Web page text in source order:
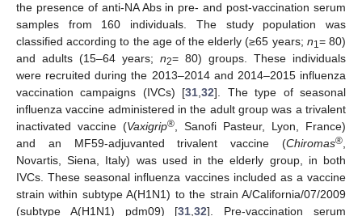
the presence of anti-NA Abs in pre- and post-vaccination serum
samples from 160 individuals. The study population was
classified according to the age of the elderly (≥65 years; n1= 80)
and adults (15–64 years; n2= 80) groups. These individuals
were recruited during the 2013–2014 and 2014–2015 influenza
vaccination campaigns (IVCs) [31 ,32]. The type of seasonal
influenza vaccine administered in the adult group was a trivalent
inactivated vaccine (Vaxigrip® , Sanofi Pasteur, Lyon, France)
and an MF59-adjuvanted trivalent vaccine (Chiromas®
Novartis, Siena, Italy) was used in the elderly group, in both
IVCs. These seasonal influenza vaccines included as a vaccine
strain within subtype A(H1N1) to the strain A/California/07/2009
(subtype A(H1N1) pdm09) [31 ,32]. Pre-vaccination serum